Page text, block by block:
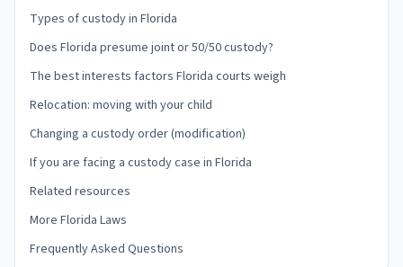
Types of custody in Florida
Does Florida presume joint or 50/50 custody?
The best interests factors Florida courts weigh
Relocation: moving with your child
Changing a custody order (modification)
If you are facing a custody case in Florida
Related resources
More Florida Laws
Frequently Asked Questions